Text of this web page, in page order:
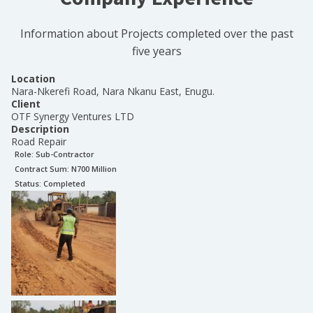
Information about Projects completed over the past
five years
Location
Nara-Nkerefi Road, Nara Nkanu East, Enugu.
Client
OTF Synergy Ventures LTD
Description
Road Repair
Role: Sub-Contractor
Contract Sum: N700 Million
Status: Completed